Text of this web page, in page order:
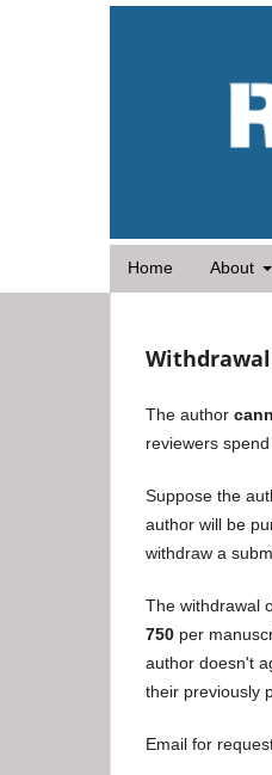
Home About
The author
reviewers
Suppose the
author will be
withdraw a
The withdrawal
750 per
author doesn't
their previously
Email for